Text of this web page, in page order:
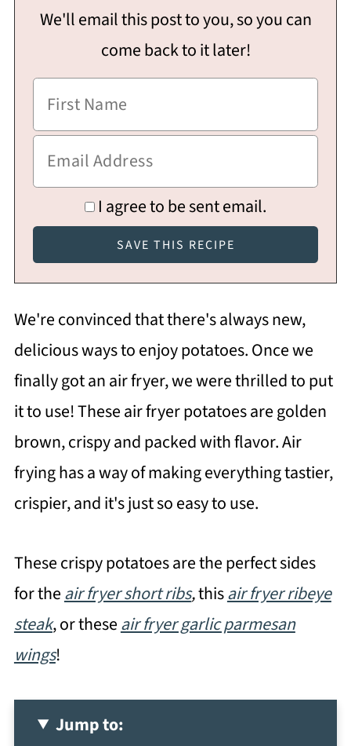
We'll email this post to you, so you can
come back to it later!
I agree to be sent email.
We're convinced that there's always new,
delicious ways to enjoy potatoes. Once we
finally got an air fryer, we were thrilled to put
it to use! These air fryer potatoes are golden
brown, crispy and packed with flavor. Air
frying has a way of making everything tastier,
crispier, and it's just so easy to use.
These crispy potatoes are the perfect sides
for theair fryer short ribs,thisair fryer ribeye
steak, or theseair fryer garlic parmesan
wings!
Jump to: